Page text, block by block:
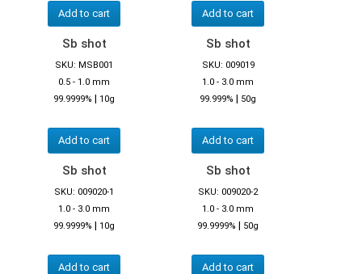
Add to cart Add to cart
Sb shot
SKU: MSB001
0.5 - 1.0 mm
99.9999% | 10g
Add to cart
Sb shot
SKU: 009019
1.0 - 3.0 mm
99.999% | 50g
Add to cart
Sb shot
SKU: 009020-1
1.0 - 3.0 mm
99.9999% | 10g
Add to cart
Sb shot
SKU: 009020-2
1.0 - 3.0 mm
99.9999% | 50g
Add to cart